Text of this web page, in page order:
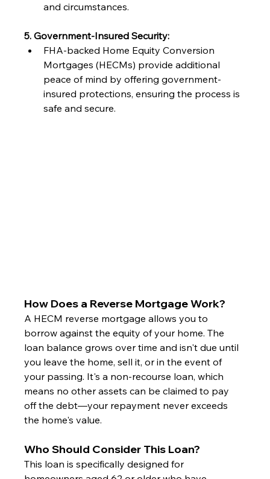
and circumstances.
5. Government-Insured Security:
FHA-backed Home Equity Conversion
Mortgages (HECMs) provide additional
peace of mind by offering government-
insured protections, ensuring the process is
safe and secure.
How Does a Reverse Mortgage Work?
A HECM reverse mortgage allows you to
borrow against the equity of your home. The
loan balance grows over time and isn't due until
you leave the home, sell it, or in the event of
your passing. It's a non-recourse loan, which
means no other assets can be claimed to pay
off the debt—your repayment never exceeds
the home's value.
Who Should Consider This Loan?
This loan is specifically designed for